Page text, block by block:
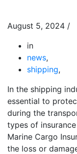
August 5, 2024 /
in
news,
shipping,
In the shipping
essential to
during the
types of
Marine Cargo
the loss or